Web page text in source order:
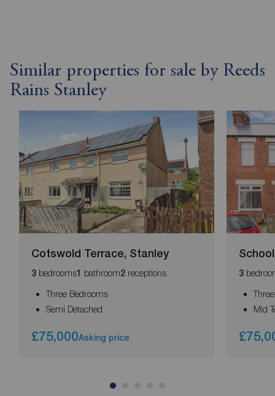
Similar properties for sale by Reeds
Rains Stanley
Cotswold Terrace, Stanley
3 bedrooms1 bathroom2 receptions
Three Bedrooms
Semi Detached
£75,000Asking price
3
Mid